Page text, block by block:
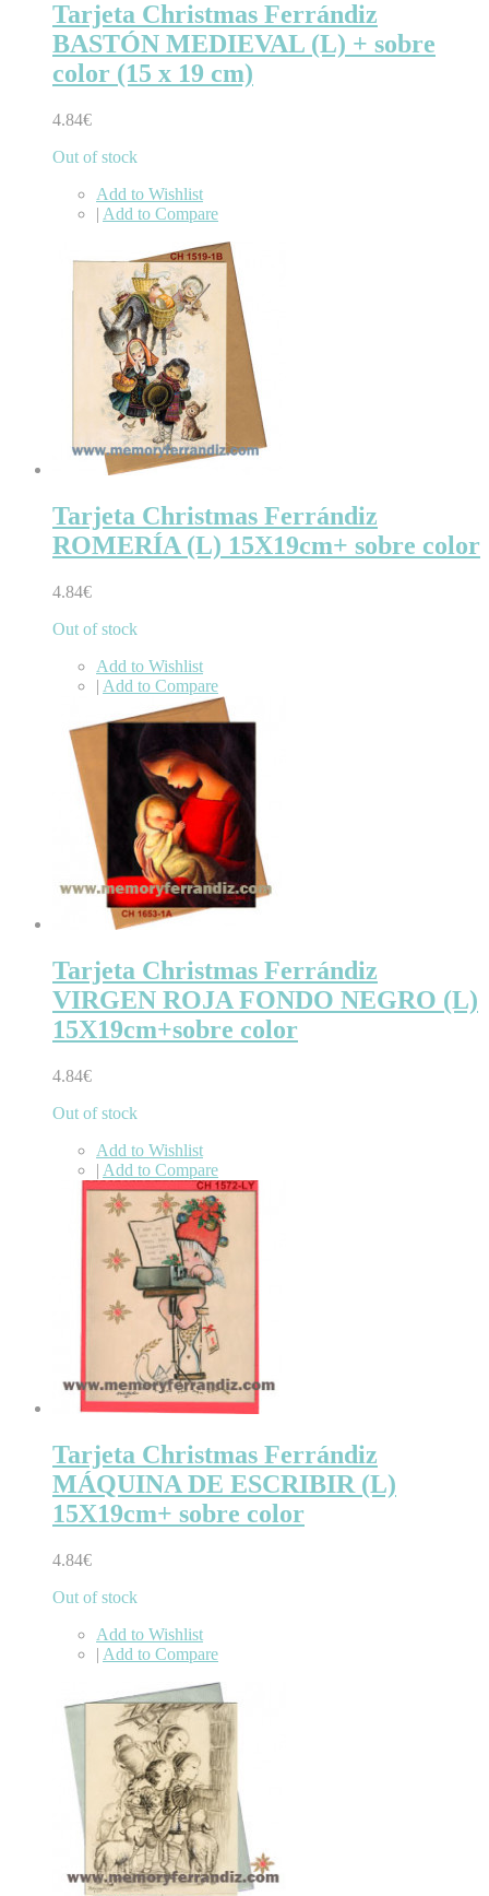
Tarjeta Christmas Ferrándiz
BASTÓN MEDIEVAL (L) + sobre
color (15 x 19 cm)
4.84€
Out of stock
Add to Wishlist
| Add to Compare
Tarjeta Christmas Ferrándiz
ROMERÍA (L) 15X19cm+ sobre color
4.84€
Out of stock
Add to Wishlist
| Add to Compare
Tarjeta Christmas Ferrándiz
VIRGEN ROJA FONDO NEGRO (L)
15X19cm+sobre color
4.84€
Out of stock
Add to Wishlist
| Add to Compare
Tarjeta Christmas Ferrándiz
MÁQUINA DE ESCRIBIR (L)
15X19cm+ sobre color
4.84€
Out of stock
Add to Wishlist
| Add to Compare